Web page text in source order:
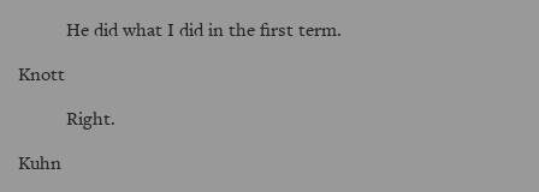
He did what I did in the first term.
Knott
Right.
Kuhn